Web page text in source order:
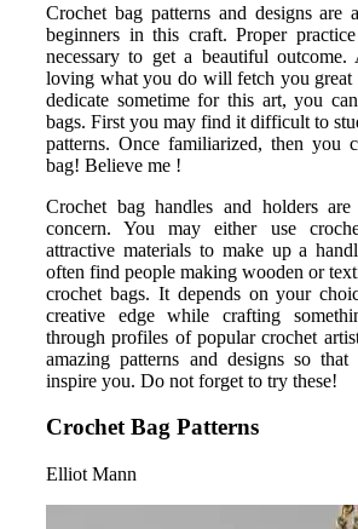
Crochet bag patterns and designs are
beginners in this craft. Proper
necessary to get a beautiful
loving what you do will fetch you great
dedicate sometime for this art, you
bags. First you may find it difficult to
patterns. Once familiarized, then you
bag! Believe me !
Crochet bag handles and holders
concern. You may either use
attractive materials to make up a
often find people making wooden or
crochet bags. It depends on your
creative edge while crafting
through profiles of popular crochet
amazing patterns and designs so
inspire you. Do not forget to try these!
Crochet Bag Patterns
Elliot Mann